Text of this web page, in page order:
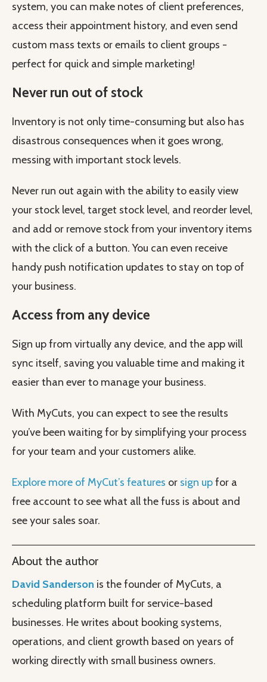
system, you can make notes of client preferences,
access their appointment history, and even send
custom mass texts or emails to client groups -
perfect for quick and simple marketing!
Never run out of stock
Inventory is not only time-consuming but also has
disastrous consequences when it goes wrong,
messing with important stock levels.
Never run out again with the ability to easily view
your stock level, target stock level, and reorder level,
and add or remove stock from your inventory items
with the click of a button. You can even receive
handy push notification updates to stay on top of
your business.
Access from any device
Sign up from virtually any device, and the app will
sync itself, saving you valuable time and making it
easier than ever to manage your business.
With MyCuts, you can expect to see the results
you’ve been waiting for by simplifying your process
for your team and your customers alike.
Explore more of MyCut’s features or sign upfor a
free account to see what all the fuss is about and
see your sales soar.
About the author
David Sanderson is the founder of MyCuts, a
scheduling platform built for service-based
businesses. He writes about booking systems,
operations, and client growth based on years of
working directly with small business owners.